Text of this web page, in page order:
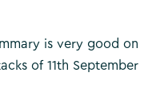
is very good on
of 11th September